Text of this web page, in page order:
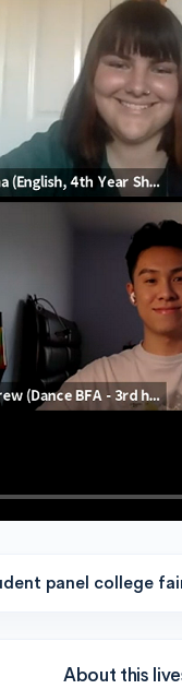
panel college
About this